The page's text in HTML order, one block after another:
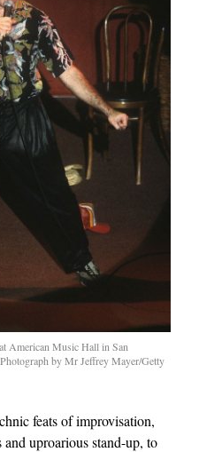
American Music Hall in San
by Mr Jeffrey Mayer/Getty
feats of improvisation,
uproarious stand-up, to